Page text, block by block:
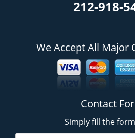
212-918-
We Accept All Major
Contact
Simply fill the